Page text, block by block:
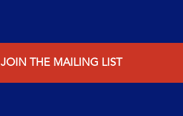
JOIN THE MAILING LIST